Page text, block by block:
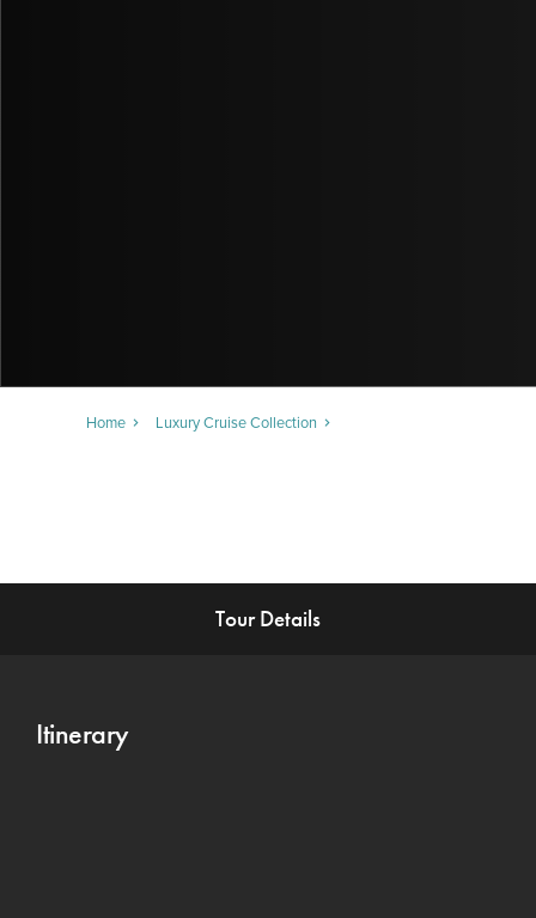
Home Luxury Cruise Collection
Tour Details
Itinerary